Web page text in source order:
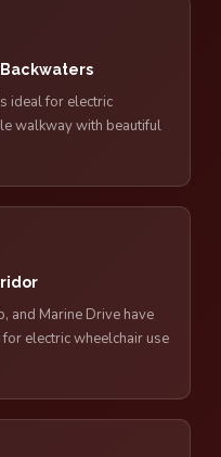
ideal for electric
walkway with beautiful
and Marine Drive have
electric wheelchair use